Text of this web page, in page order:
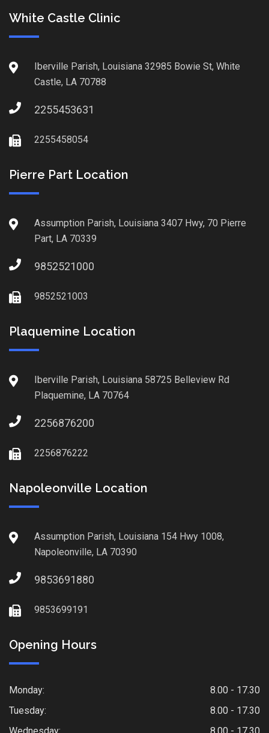
White Castle Clinic
Iberville Parish, Louisiana 32985 Bowie St, White
Castle, LA 70788
2255453631
2255458054
Pierre Part Location
Assumption Parish, Louisiana 3407 Hwy, 70 Pierre
Part, LA 70339
9852521000
9852521003
Plaquemine Location
Iberville Parish, Louisiana 58725 Belleview Rd
Plaquemine, LA 70764
2256876200
2256876222
Napoleonville Location
Assumption Parish, Louisiana 154 Hwy 1008,
Napoleonville, LA 70390
9853691880
9853699191
Opening Hours
Monday:
8.00 - 17.30
Tuesday:
8.00 - 17.30